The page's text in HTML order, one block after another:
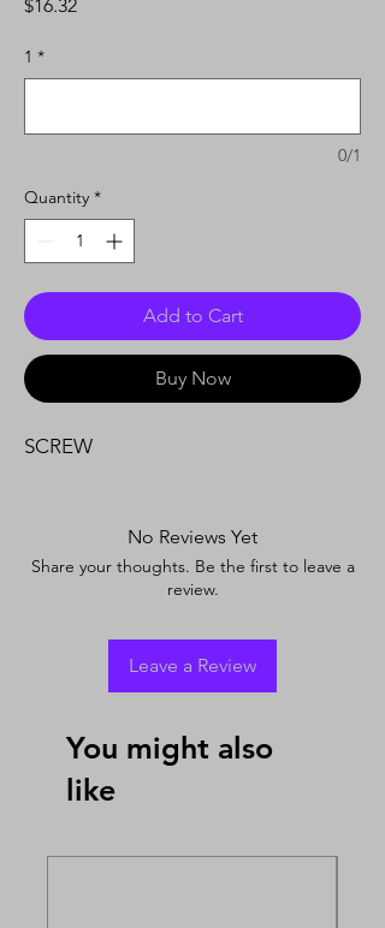
$16.32
1 *
0/1
Quantity *
Add to Cart
Buy Now
SCREW
No Reviews Yet
Share your thoughts. Be the first to leave a
review.
Leave a Review
You might also
like